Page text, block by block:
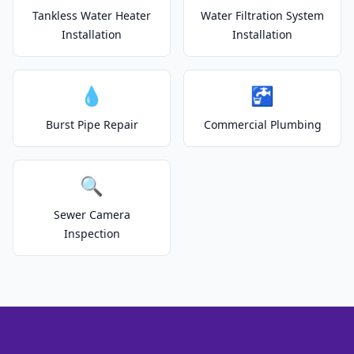
Tankless Water Heater
Installation
Water Filtration System
Installation
💧
Burst Pipe Repair
🚰
Commercial Plumbing
🔍
Sewer Camera
Inspection